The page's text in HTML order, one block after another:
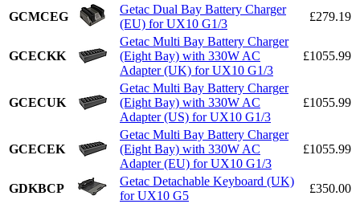
GCMCEG
Getac Dual Bay Battery Charger
(EU) for UX10 G1/3
£279.19
GCECKK
Getac Multi Bay Battery Charger
(Eight Bay) with 330W AC
Adapter (UK) for UX10 G1/3
£1055.99
GCECUK
Getac Multi Bay Battery Charger
(Eight Bay) with 330W AC
Adapter (US) for UX10 G1/3
£1055.99
GCECEK
Getac Multi Bay Battery Charger
(Eight Bay) with 330W AC
Adapter (EU) for UX10 G1/3
£1055.99
GDKBCP
Getac Detachable Keyboard (UK)
for UX10 G5
£350.00